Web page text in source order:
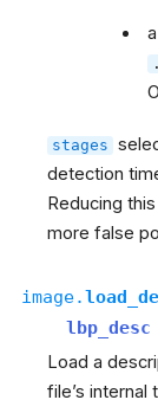
stages
detection
Reducing
more false
image.
lbp_desc
Load a
file’s